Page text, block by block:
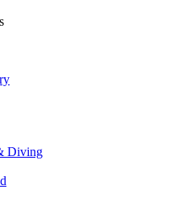
Diving